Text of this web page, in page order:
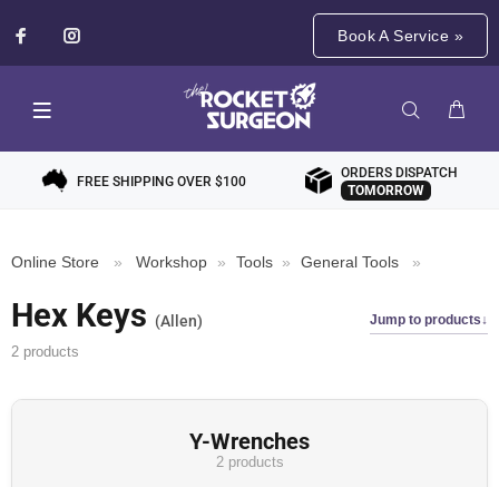
Book A Service »
FREE SHIPPING OVER $100
ORDERS DISPATCH
TOMORROW
Online Store » Workshop » Tools » General Tools »
Hex Keys Allen
2 products
Jump to products
Y-Wrenches
2 products